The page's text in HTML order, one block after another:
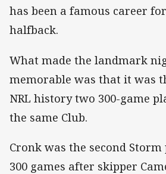
has been a famous career
halfback.
What made the landmark
memorable was that it was
NRL history two 300-game
the same Club.
Cronk was the second
300 games after skipper